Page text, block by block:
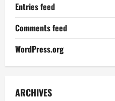
Entries feed
Comments feed
WordPress.org
ARCHIVES